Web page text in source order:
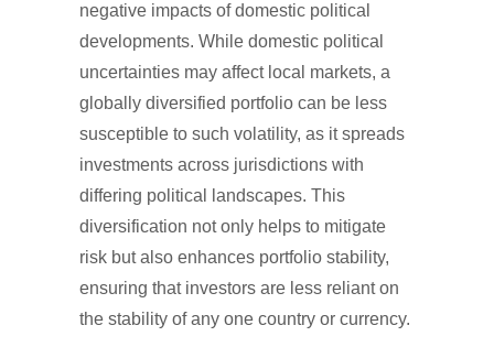
negative impacts of domestic political
developments. While domestic political
uncertainties may affect local markets, a
globally diversified portfolio can be less
susceptible to such volatility, as it spreads
investments across jurisdictions with
differing political landscapes. This
diversification not only helps to mitigate
risk but also enhances portfolio stability,
ensuring that investors are less reliant on
the stability of any one country or currency.